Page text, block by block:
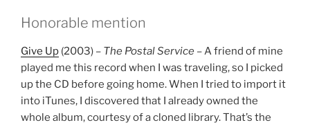
Honorable mention
Give Up (2003) – The Postal Service – A friend of mine
played me this record when I was traveling, so I picked
up the CD before going home. When I tried to import it
into iTunes, I discovered that I already owned the
whole album, courtesy of a cloned library. That’s the